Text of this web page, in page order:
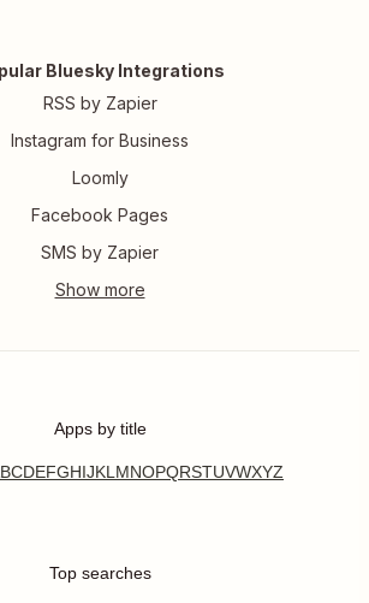
Bluesky Integrations
RSS by Zapier
Instagram for Business
Loomly
Facebook Pages
SMS by Zapier
Apps by title
BCDEFGHIJKL MNOPQRSTUVWXYZ
Top searches